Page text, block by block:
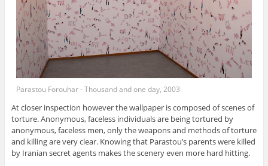
Parastou Forouhar - Thousand and one day, 2003
At closer inspection however the wallpaper is composed of scenes of
torture. Anonymous, faceless individuals are being tortured by
anonymous, faceless men, only the weapons and methods of torture
and killing are very clear. Knowing that Parastou’s parents were killed
by Iranian secret agents makes the scenery even more hard hitting.